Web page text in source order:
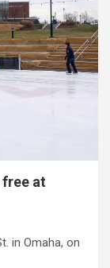
at
in Omaha, on